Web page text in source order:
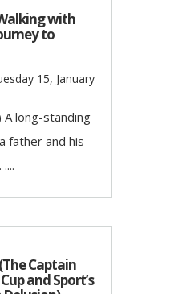
with
to
15, January
A long-standing
father and his
Captain
and Sport’s